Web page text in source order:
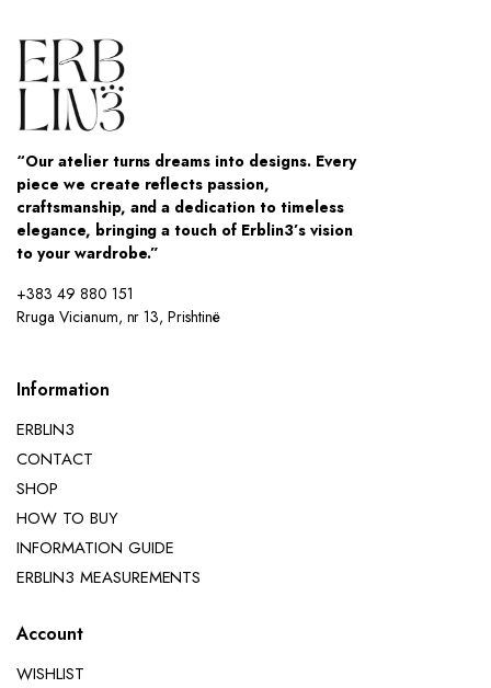
“Our atelier turns dreams into designs. Every
piece we create reflects passion,
craftsmanship, and a dedication to timeless
elegance, bringing a touch of Erblin3’s vision
to your wardrobe.”
+383 49 880 151
Rruga Vicianum, nr 13, Prishtinë
Information
ERBLIN3
CONTACT
SHOP
HOW TO BUY
INFORMATION GUIDE
ERBLIN3 MEASUREMENTS
Account
WISHLIST